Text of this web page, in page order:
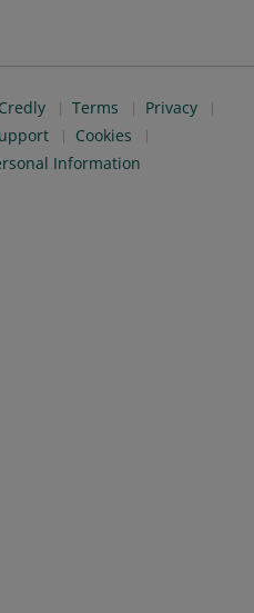
Terms
Privacy
Cookies
Information